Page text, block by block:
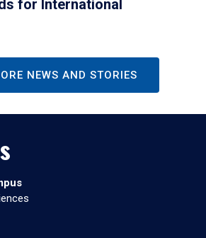
for International
NEWS AND STORIES